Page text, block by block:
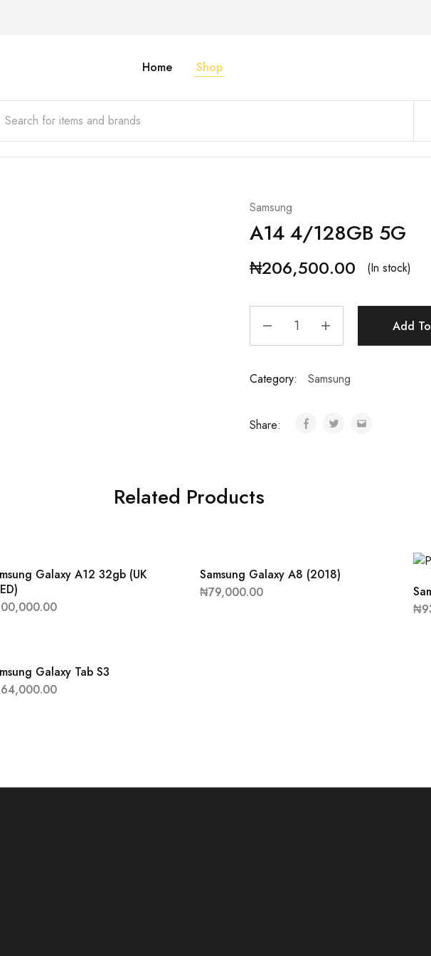
Home Shop
Samsung
A14 4/128GB 5G
₦206,500.00 (In stock)
Add
Category: Samsung
Share:
Related Products
Galaxy A12 32gb (UK
Samsung Galaxy A8 (2018)
₦79,000.00
₦
Galaxy Tab S3